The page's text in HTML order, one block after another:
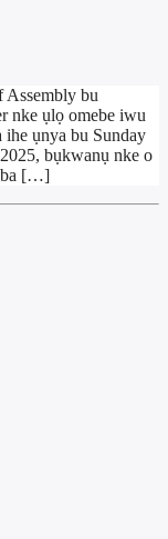
Assembly bu
nke ụlọ omebe iwu
ụnya bu Sunday
bụkwanụ nke o
[…]